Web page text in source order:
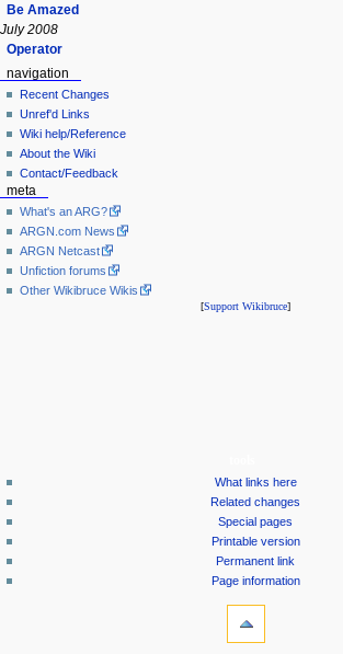
Be Amazed
July 2008
Operator
navigation
Recent Changes
Unref'd Links
Wiki help/Reference
About the Wiki
Contact/Feedback
meta
What's an ARG?
ARGN.com News
ARGN Netcast
Unfiction forums
Other Wikibruce Wikis
[Support Wikibruce]
What links here
Related changes
Special pages
Printable version
Permanent link
Page information